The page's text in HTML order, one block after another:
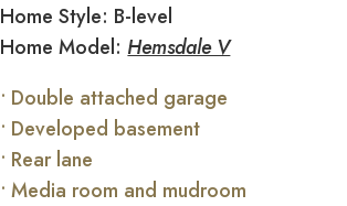
Home Style: B-level
Home Model: Hemsdale V
• Double attached garage
• Developed basement
• Rear lane
• Media room and mudroom